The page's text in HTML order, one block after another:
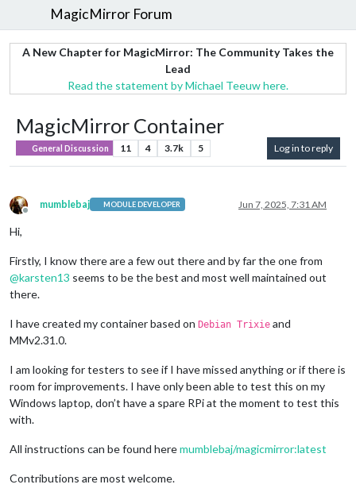
MagicMirror Forum
A New Chapter for MagicMirror: The Community Takes the
Lead
Read the statement by Michael Teeuw here.
MagicMirror Container
General Discussion 11 4 3.7k 5 Log in to reply
Offline
mumblebaj MODULE DEVELOPER Jun 7, 2025, 7:31 AM
Hi,
Firstly, I know there are a few out there and by far the one from
@karsten13 seems to be the best and most well maintained out
there.
I have created my container based on Debian Trixie and
MMv2.31.0.
I am looking for testers to see if I have missed anything or if there is
room for improvements. I have only been able to test this on my
Windows laptop, don’t have a spare RPi at the moment to test this
with.
All instructions can be found heremumblebaj/magicmirror:latest
Contributions are most welcome.